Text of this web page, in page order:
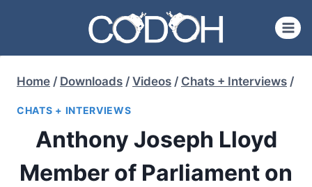
content
Home / Downloads / Videos / Chats + Interviews /
CHATS + INTERVIEWS
Anthony Joseph Lloyd
Member of Parliament on